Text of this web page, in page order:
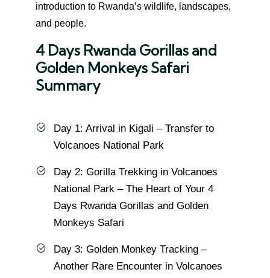
introduction to Rwanda’s wildlife, landscapes,
and people.
4 Days Rwanda Gorillas and
Golden Monkeys Safari
Summary
Day 1: Arrival in Kigali – Transfer to
Volcanoes National Park
Day 2: Gorilla Trekking in Volcanoes
National Park – The Heart of Your 4
Days Rwanda Gorillas and Golden
Monkeys Safari
Day 3: Golden Monkey Tracking –
Another Rare Encounter in Volcanoes